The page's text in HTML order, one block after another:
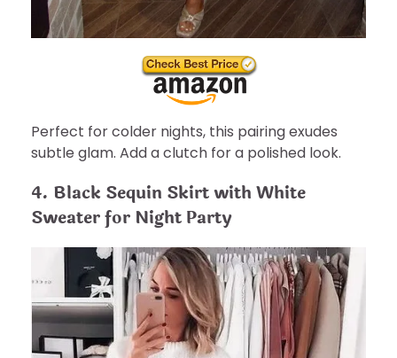
Perfect for colder nights, this pairing exudes
subtle glam. Add a clutch for a polished look.
4. Black Sequin Skirt with White
Sweater for Night Party